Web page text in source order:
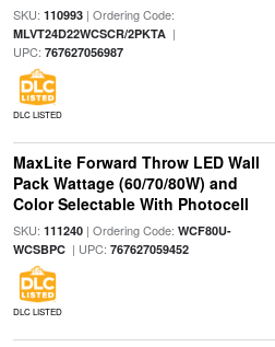
SKU: 110993| Ordering Code:
MLVT24D22WCSCR/2PKTA|
UPC: 767627056987
DLC LISTED
MaxLite Forward Throw LED Wall
Pack Wattage (60/70/80W) and
Color Selectable With Photocell
SKU: 111240| Ordering Code: WCF80U-
WCSBPC| UPC: 767627059452
DLC LISTED